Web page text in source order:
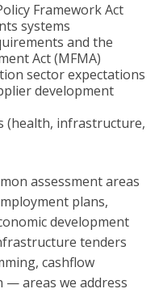
Framework Act
systems
and the
Act (MFMA)
sector expectations
development
(health, infrastructure,
assessment areas
plans,
development
tenders
cashflow
areas we address